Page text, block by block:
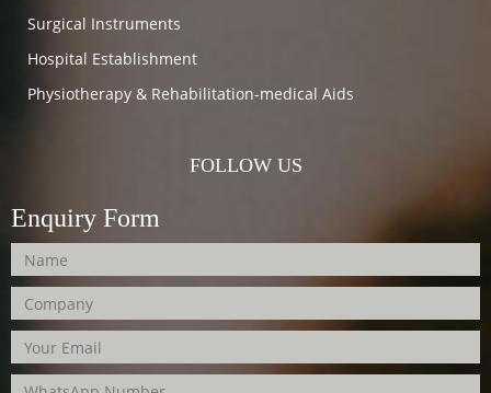
Surgical Instruments
Hospital Establishment
Physiotherapy & Rehabilitation-medical Aids
FOLLOW US
Enquiry Form